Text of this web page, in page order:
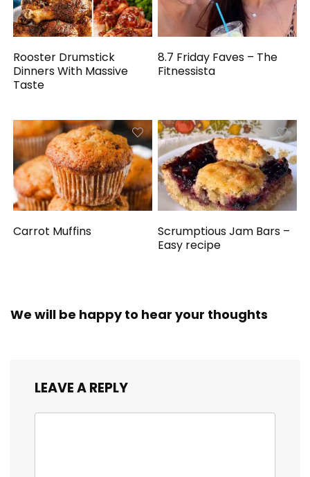
Rooster Drumstick
Dinners With Massive
Taste
8.7 Friday Faves – The
Fitnessista
Carrot Muffins
Scrumptious Jam Bars –
Easy recipe
We will be happy to hear your thoughts
LEAVE A REPLY